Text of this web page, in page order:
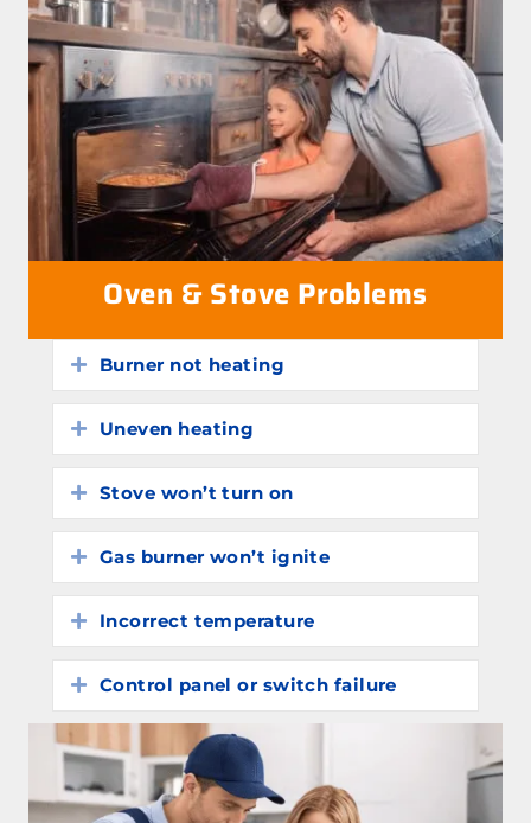
Oven & Stove Problems
Expand
Burner not heating
Expand
Uneven heating
Expand
Stove won’t turn on
Expand
Gas burner won’t ignite
Expand
Incorrect temperature
Expand
Control panel or switch failure